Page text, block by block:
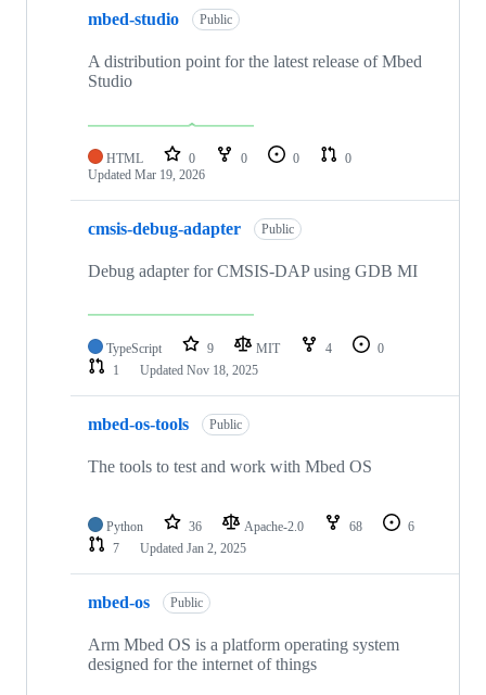
mbed-studio Public
A distribution point for the latest release of Mbed
Studio
HTML 0 0 0
0
Updated Mar 19, 2026
cmsis-debug-adapter Public
Debug adapter for CMSIS-DAP using GDB MI
TypeScript 9 MIT 4
0
1
Updated Nov 18, 2025
mbed-os-tools Public
The tools to test and work with Mbed OS
Python 36 Apache-2.0 68
6
7
Updated Jan 2, 2025
mbed-os Public
Arm Mbed OS is a platform operating system
designed for the internet of things